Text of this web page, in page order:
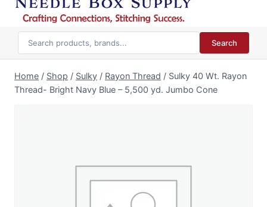
Search
Home / Shop / Sulky / Rayon Thread / Sulky 40 Wt. Rayon
Thread- Bright Navy Blue – 5,500 yd. Jumbo Cone